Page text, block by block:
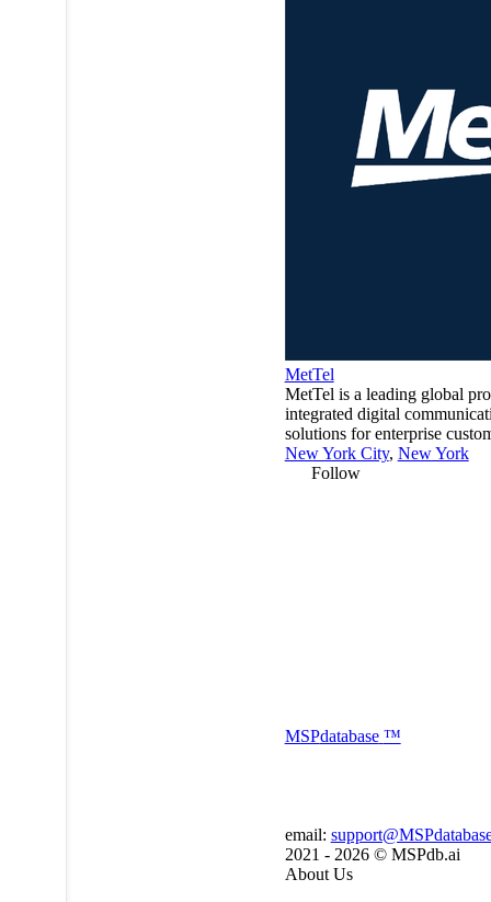
MetTel
MetTel is a leading global
integrated digital
solutions for enterprise
New York City, New York
Follow
MSPdatabase ™
email:
2021 - 2026 © MSPdb.ai
About Us